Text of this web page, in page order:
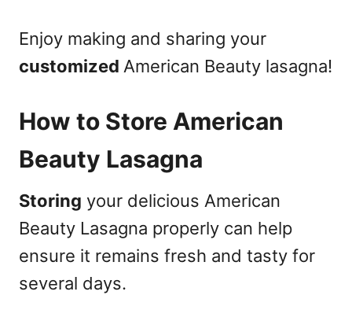
Enjoy making and sharing your
customized American Beauty lasagna!
How to Store American
Beauty Lasagna
Storing your delicious American
Beauty Lasagna properly can help
ensure it remains fresh and tasty for
several days.